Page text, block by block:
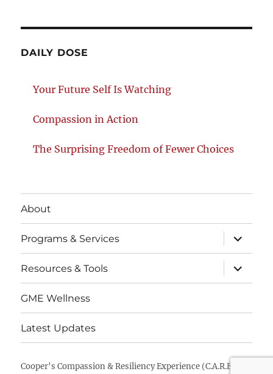
DAILY DOSE
Your Future Self Is Watching
Compassion in Action
The Surprising Freedom of Fewer Choices
About
Programs & Services
Resources & Tools
GME Wellness
Latest Updates
Cooper's Compassion & Resiliency Experience (C.A.R.E.)